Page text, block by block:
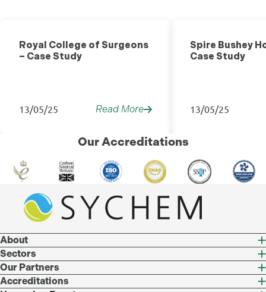
Royal College of Surgeons
– Case Study
13/05/25 Read More
Spire Bushey
Case Study
13/05/25
Our Accreditations
About
Sectors
Our Partners
Accreditations